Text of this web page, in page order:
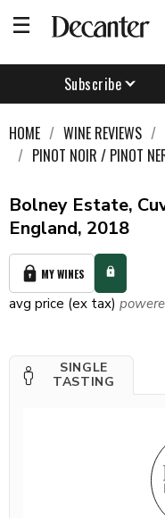
Subscribe
HOME WINE REVIEWS
PINOT NOIR / PINOT
Bolney Estate,
England, 2018
MY WINES
avg price (ex tax)
SINGLE
TASTING